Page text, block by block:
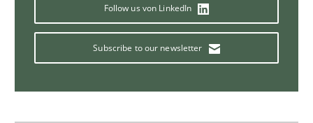
Follow us von LinkedIn
Subscribe to our newsletter